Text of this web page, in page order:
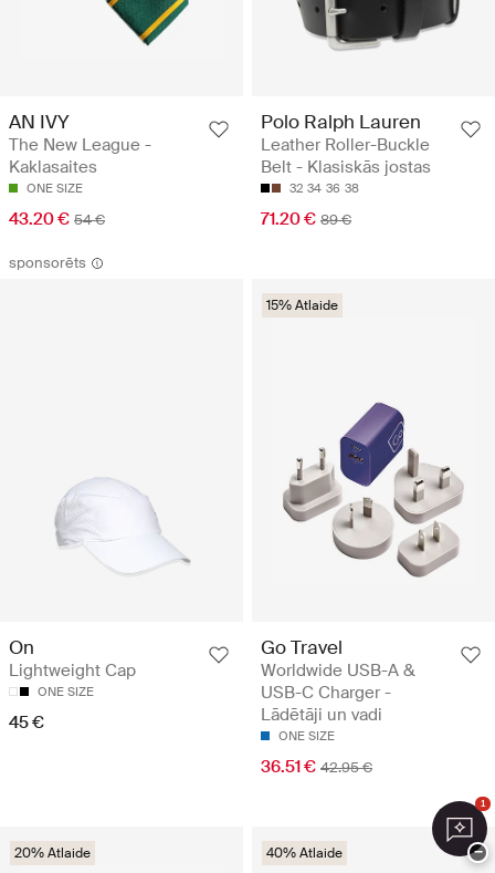
AN IVY
The New League -
Kaklasaites
ONE SIZE
43.20 € 54 €
Polo Ralph Lauren
Leather Roller-Buckle
Belt - Klasiskās jostas
32 34 36 38
71.20 € 89 €
sponsorēts
On
Lightweight Cap
ONE SIZE
45 €
15% Atlaide
Go Travel
Worldwide USB-A &
USB-C Charger -
Lādētāji un vadi
ONE SIZE
36.51 € 42.95 €
20% Atlaide 40% Atlaide
1
−